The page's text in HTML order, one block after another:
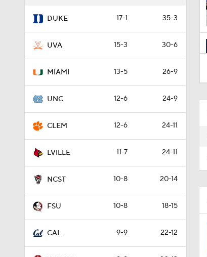
DUKE 17-1 35-3
UVA 15-3 30-6
MIAMI 13-5 26-9
UNC 12-6 24-9
CLEM 12-6 24-11
LVILLE 11-7 24-11
NCST 10-8 20-14
FSU 10-8 18-15
CAL 9-9 22-12